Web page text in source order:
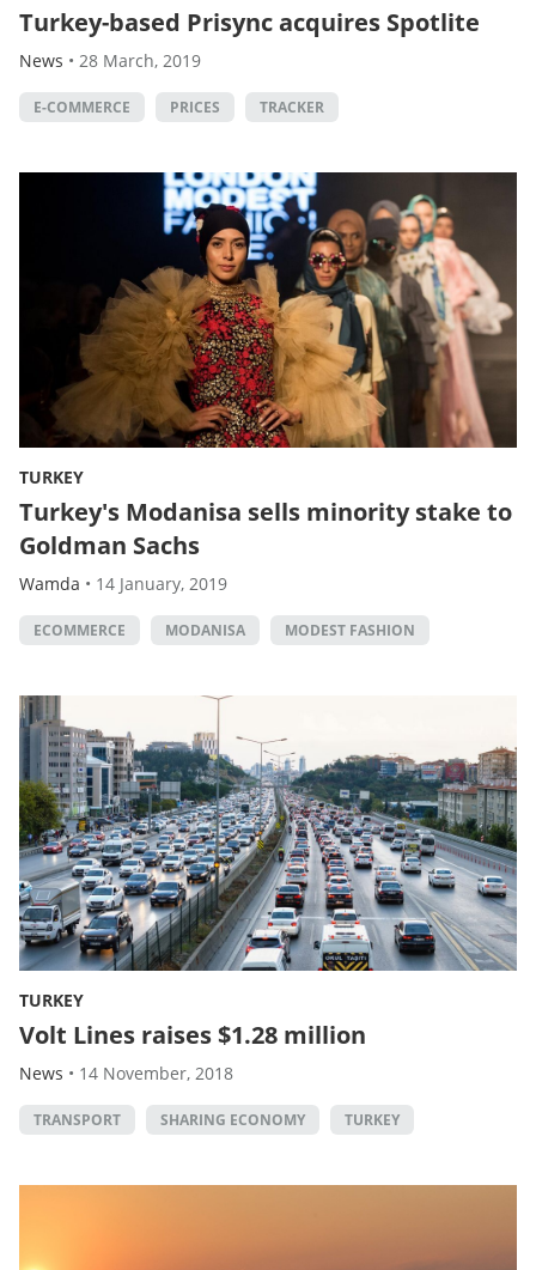
Turkey-based Prisync acquires Spotlite
News • 28 March, 2019
E-COMMERCE PRICES TRACKER
TURKEY
Turkey's Modanisa sells minority stake to
Goldman Sachs
Wamda • 14 January, 2019
ECOMMERCE MODANISA MODEST FASHION
TURKEY
Volt Lines raises $1.28 million
News • 14 November, 2018
TRANSPORT SHARING ECONOMY TURKEY